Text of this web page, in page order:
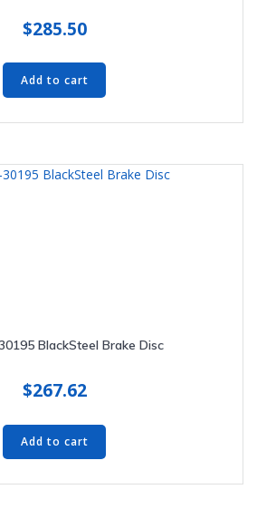
$285.50
Add to cart
BlackSteel Brake Disc
$267.62
Add to cart